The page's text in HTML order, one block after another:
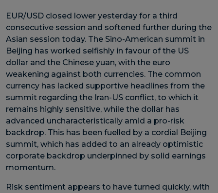
EUR/USD closed lower yesterday for a third
consecutive session and softened further during the
Asian session today. The Sino-American summit in
Beijing has worked selfishly in favour of the US
dollar and the Chinese yuan, with the euro
weakening against both currencies. The common
currency has lacked supportive headlines from the
summit regarding the Iran-US conflict, to which it
remains highly sensitive, while the dollar has
advanced uncharacteristically amid a pro-risk
backdrop. This has been fuelled by a cordial Beijing
summit, which has added to an already optimistic
corporate backdrop underpinned by solid earnings
momentum.
Risk sentiment appears to have turned quickly, with